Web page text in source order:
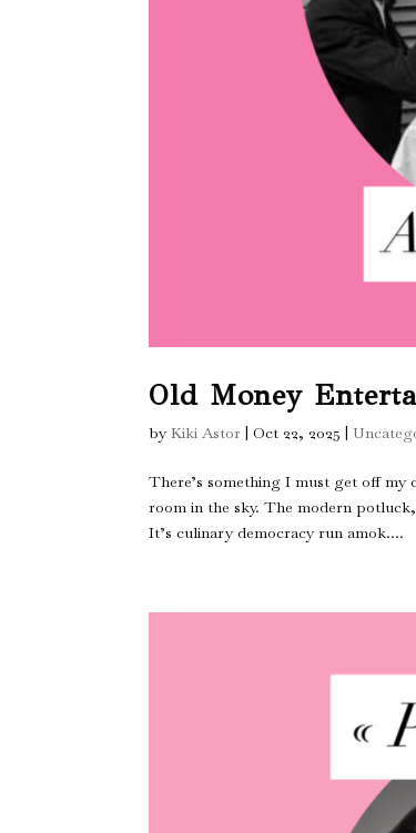
Old Money
byKiki Astor |Oct 22, 2025 |
There’s something I must get off
room in the sky. The modern
It’s culinary democracy run amok....